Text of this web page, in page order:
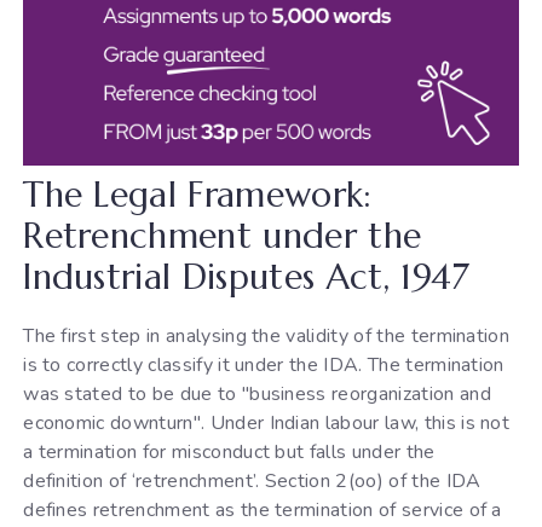
The Legal Framework:
Retrenchment under the
Industrial Disputes Act, 1947
The first step in analysing the validity of the termination
is to correctly classify it under the IDA. The termination
was stated to be due to "business reorganization and
economic downturn". Under Indian labour law, this is not
a termination for misconduct but falls under the
definition of ‘retrenchment’. Section 2(oo) of the IDA
defines retrenchment as the termination of service of a